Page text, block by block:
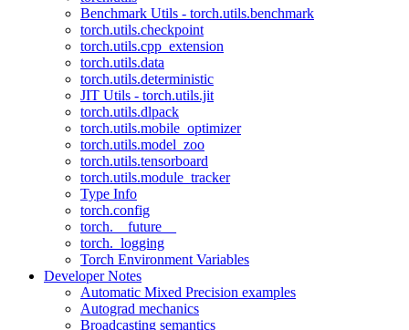
Benchmark Utils - torch.utils.benchmark
torch.utils.checkpoint
torch.utils.cpp_extension
torch.utils.data
torch.utils.deterministic
JIT Utils - torch.utils.jit
torch.utils.dlpack
torch.utils.mobile_optimizer
torch.utils.model_zoo
torch.utils.tensorboard
torch.utils.module_tracker
Type Info
torch.config
torch.__future__
torch._logging
Torch Environment Variables
Developer Notes
Automatic Mixed Precision examples
Autograd mechanics
Broadcasting semantics